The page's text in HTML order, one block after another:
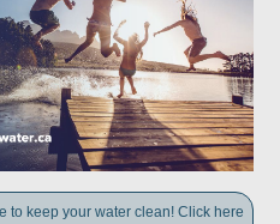
to keep your water clean! Click here